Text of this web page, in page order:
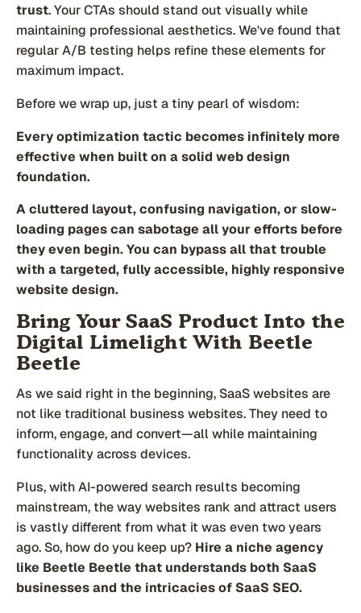
trust. Your CTAs should stand out visually while
maintaining professional aesthetics. We've found that
regular A/B testing helps refine these elements for
maximum impact.
Before we wrap up, just a tiny pearl of wisdom:
Every optimization tactic becomes infinitely more
effective when built on a solid web design
foundation.
A cluttered layout, confusing navigation, or slow-
loading pages can sabotage all your efforts before
they even begin. You can bypass all that trouble
with a targeted, fully accessible, highly responsive
website design.
Bring Your SaaS Product Into the
Digital Limelight With Beetle
Beetle
As we said right in the beginning, SaaS websites are
not like traditional business websites. They need to
inform, engage, and convert—all while maintaining
functionality across devices.
Plus, with AI-powered search results becoming
mainstream, the way websites rank and attract users
is vastly different from what it was even two years
ago. So, how do you keep up? Hire a niche agency
like Beetle Beetle that understands both SaaS
businesses and the intricacies of SaaS SEO.